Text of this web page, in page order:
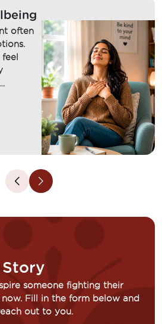
often
are
provide
who
every
Story
someone fighting their
Fill in the form below and
out to you.